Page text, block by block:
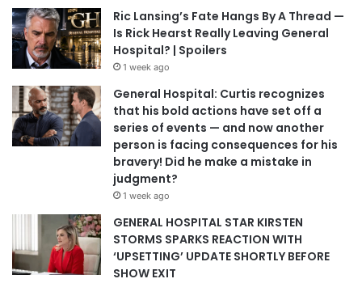
Ric Lansing’s Fate Hangs By A Thread —
Is Rick Hearst Really Leaving General
Hospital? | Spoilers
1 week ago
General Hospital: Curtis recognizes
that his bold actions have set off a
series of events — and now another
person is facing consequences for his
bravery! Did he make a mistake in
judgment?
1 week ago
GENERAL HOSPITAL STAR KIRSTEN
STORMS SPARKS REACTION WITH
‘UPSETTING’ UPDATE SHORTLY BEFORE
SHOW EXIT